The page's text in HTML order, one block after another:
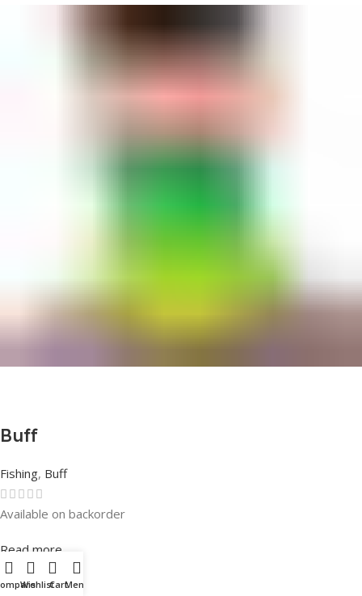
Buff
Fishing, Buff
Rated0out of 5
Available on backorder
Read more
WishlistCartMenu